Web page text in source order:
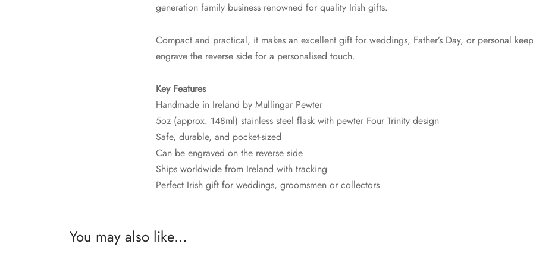
generation family business renowned for quality Irish gifts.
Compact and practical, it makes an excellent gift for weddings, Father’s Day, or personal
engrave the reverse side for a personalised touch.
Key Features
Handmade in Ireland by Mullingar Pewter
5oz (approx. 148ml) stainless steel flask with pewter Four Trinity design
Safe, durable, and pocket-sized
Can be engraved on the reverse side
Ships worldwide from Ireland with tracking
Perfect Irish gift for weddings, groomsmen or collectors
You may also like…